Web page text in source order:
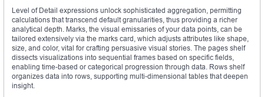
Level of Detail expressions unlock sophisticated aggregation, permitting
calculations that transcend default granularities, thus providing a richer
analytical depth. Marks, the visual emissaries of your data points, can be
tailored extensively via the marks card, which adjusts attributes like shape,
size, and color, vital for crafting persuasive visual stories. The pages shelf
dissects visualizations into sequential frames based on specific fields,
enabling time-based or categorical progression through data. Rows shelf
organizes data into rows, supporting multi-dimensional tables that deepen
insight.